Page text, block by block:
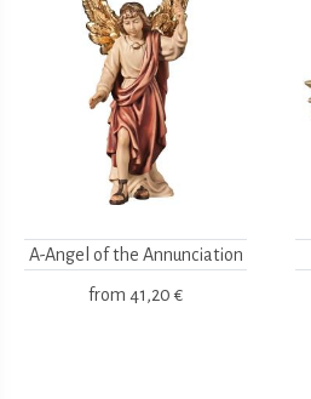
A-Angel of the Annunciation
from 41,20 €